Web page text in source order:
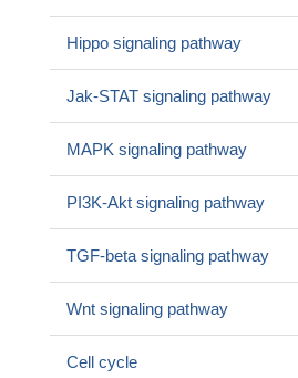
Hippo signaling pathway
Jak-STAT signaling pathway
MAPK signaling pathway
PI3K-Akt signaling pathway
TGF-beta signaling pathway
Wnt signaling pathway
Cell cycle